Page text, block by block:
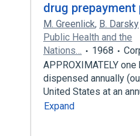
drug prepayment
M. Greenlick, B. Darsky
Public Health and the
Nations…
1968
APPROXIMATELY
dispensed annually
United States at an
Expand